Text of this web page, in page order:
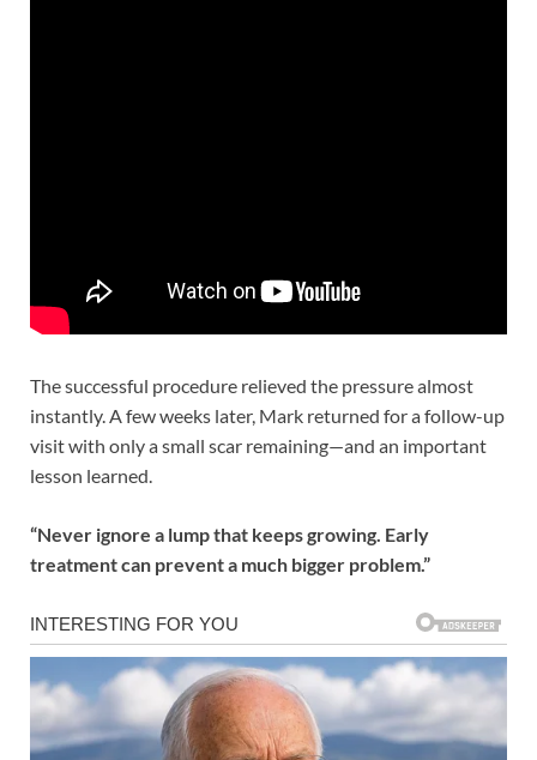
The successful procedure relieved the pressure almost
instantly. A few weeks later, Mark returned for a follow-up
visit with only a small scar remaining—and an important
lesson learned.
“Never ignore a lump that keeps growing. Early
treatment can prevent a much bigger problem.”